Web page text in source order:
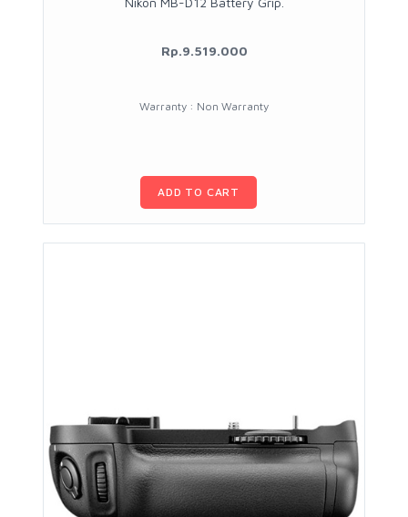
Rp.9.519.000
Warranty : Non Warranty
ADD TO CART